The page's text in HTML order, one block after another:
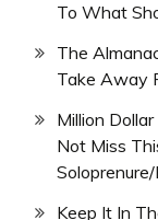
To What
The
Take Away
Million
Not Miss
Keep It In